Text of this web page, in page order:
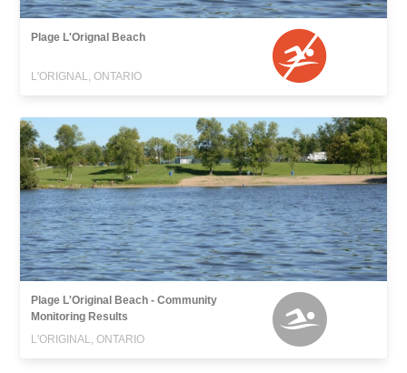
Plage L'Orignal Beach
L'ORIGNAL, ONTARIO
Plage L'Original Beach - Community
Monitoring Results
L'ORIGINAL, ONTARIO